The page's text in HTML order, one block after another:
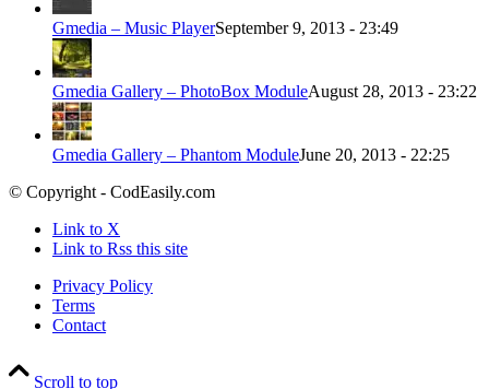
Gmedia – Music PlayerSeptember 9, 2013 - 23:49
Gmedia Gallery – PhotoBox ModuleAugust 28, 2013 - 23:22
Gmedia Gallery – Phantom ModuleJune 20, 2013 - 22:25
© Copyright - CodEasily.com
Link to X
Link to Rss this site
Privacy Policy
Terms
Contact
Scroll to top